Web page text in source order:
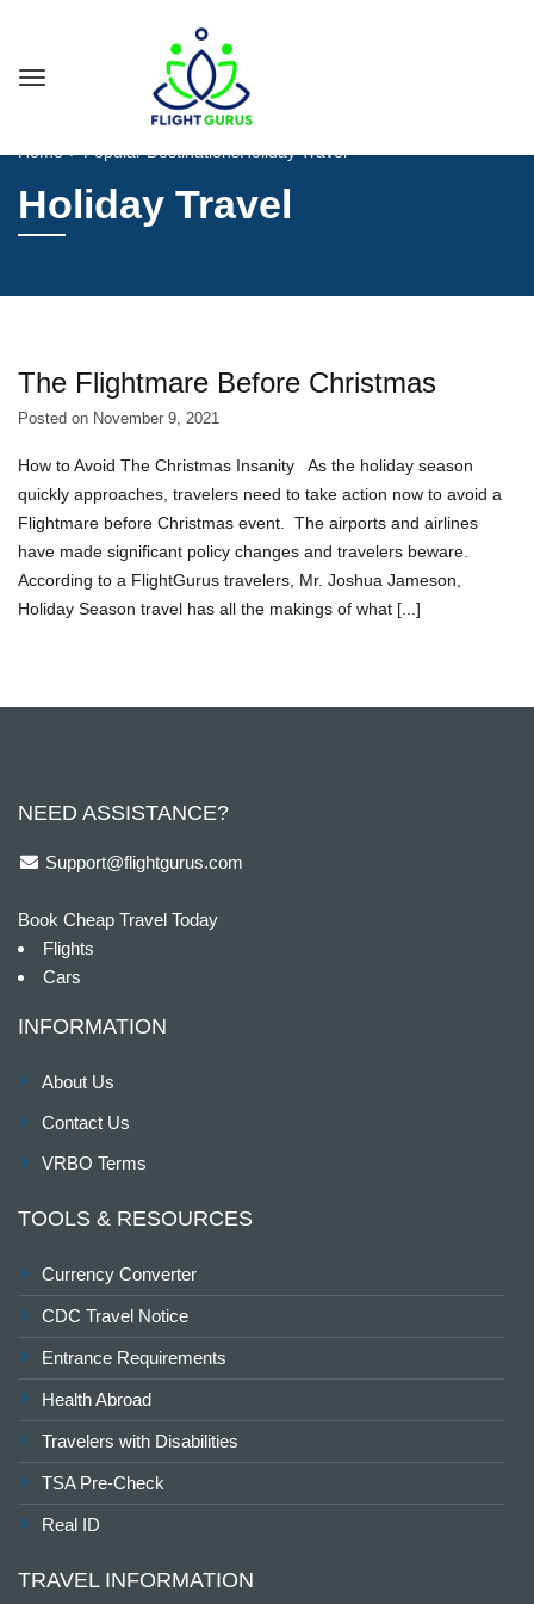
Home Popular DestinationsHoliday Travel
Holiday Travel
The Flightmare Before Christmas
Posted on November 9, 2021
How to Avoid The Christmas Insanity As the holiday season
quickly approaches, travelers need to take action now to avoid a
Flightmare before Christmas event. The airports and airlines
have made significant policy changes and travelers beware.
According to a FlightGurus travelers, Mr. Joshua Jameson,
Holiday Season travel has all the makings of what [...]
NEED ASSISTANCE?
Support@flightgurus.com
Book Cheap Travel Today
Flights
Cars
INFORMATION
About Us
Contact Us
VRBO Terms
TOOLS & RESOURCES
Currency Converter
CDC Travel Notice
Entrance Requirements
Health Abroad
Travelers with Disabilities
TSA Pre-Check
Real ID
TRAVEL INFORMATION